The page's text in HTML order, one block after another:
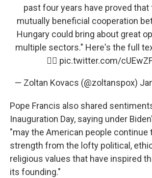
past four years have proved that
mutually beneficial cooperation
Hungary could bring about great
multiple sectors." Here's the full
👇🏻 pic.twitter.com/
— Zoltan Kovacs (@zoltanspox)
Pope Francis also shared
Inauguration Day, saying under
"may the American people continue
strength from the lofty political,
religious values that have inspired
its founding."